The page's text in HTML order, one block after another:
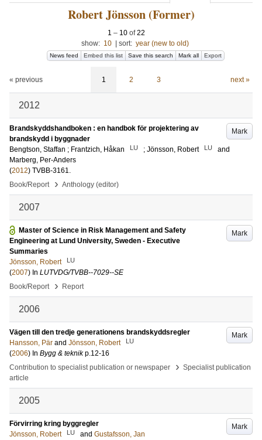
Robert Jönsson (Former)
1 – 10 of22
show: 10 sort: year (new to old)
News feed Embed this list Save this search Mark all Export
« previous 1 2 3 next »
2012
Mark
Brandskyddshandboken : en handbok för projektering av
brandskydd i byggnader
Bengtson, Staffan ; Frantzich, Håkan LU ; Jönsson, Robert LU
and
Marberg, Per-Anders
(2012) TVBB-3161.
Book/Report
› Anthology (editor)
2007
Mark
Master of Science in Risk Management and Safety
Engineering at Lund University, Sweden - Executive
Summaries
Jönsson, Robert
LU
(2007) In LUTVDG/TVBB--7029--SE
Book/Report
› Report
2006
Mark
Vägen till den tredje generationens brandskyddsregler
Hansson, Pär and Jönsson, Robert LU
(2006) In Bygg & teknik p.12-16
Contribution to specialist publication or newspaper
› Specialist publication
article
2005
Mark
Förvirring kring byggregler
Jönsson, Robert
LU and Gustafsson, Jan